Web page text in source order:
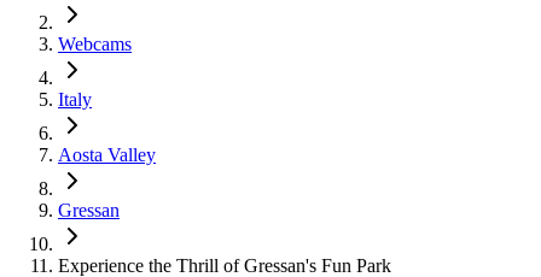
Webcams
Italy
Aosta Valley
Gressan
Experience the Thrill of Gressan's Fun Park